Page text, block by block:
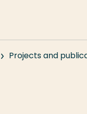
Projects and